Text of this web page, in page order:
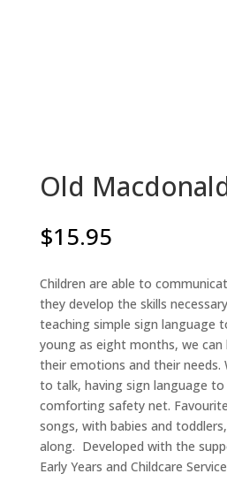
Old
$15.95
Children are able to
they develop the skills
teaching simple sign language
young as eight months, we
their emotions and their needs.
to talk, having sign language to
comforting safety net.
songs, with babies and
along. Developed with the
Early Years and Childcare